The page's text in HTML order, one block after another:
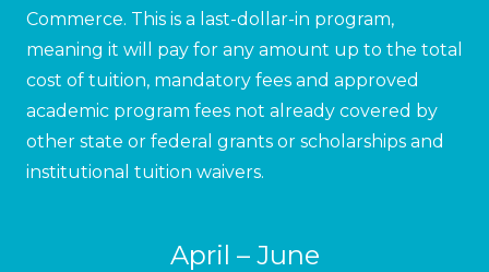
Commerce. This is a last-dollar-in program,
meaning it will pay for any amount up to the total
cost of tuition, mandatory fees and approved
academic program fees not already covered by
other state or federal grants or scholarships and
institutional tuition waivers.
April – June